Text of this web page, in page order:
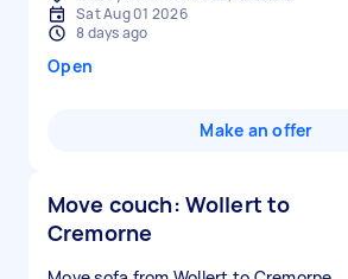
Sat Aug 01 2026
8 days ago
Open
Make an offer
Move couch: Wollert to
Cremorne